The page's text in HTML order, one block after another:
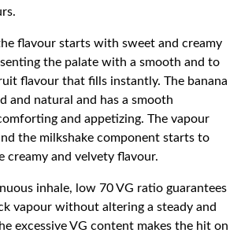
flavour starts with sweet and creamy
the palate with a smooth and to
flavour that fills instantly. The banana
and natural and has a smooth
and appetizing. The vapour
the milkshake component starts to
creamy and velvety flavour.
inhale, low 70 VG ratio guarantees
vapour without altering a steady and
excessive VG content makes the hit on